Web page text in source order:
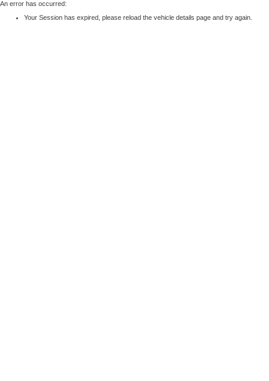
An error has occurred:
Your Session has expired, please reload the vehicle details page and try again.